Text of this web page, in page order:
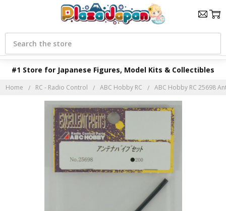
#1 Store for Japanese Figures, Model Kits & Collectibles
Search
Home RC - Radio Control ABC Hobby RC ABC Hobby RC 25698